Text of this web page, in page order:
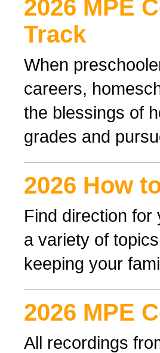
2026 MPE
Track
When
careers,
the blessings of
grades and
2026 How
Find direction
a variety of
keeping your
2026 MPE
All recordings